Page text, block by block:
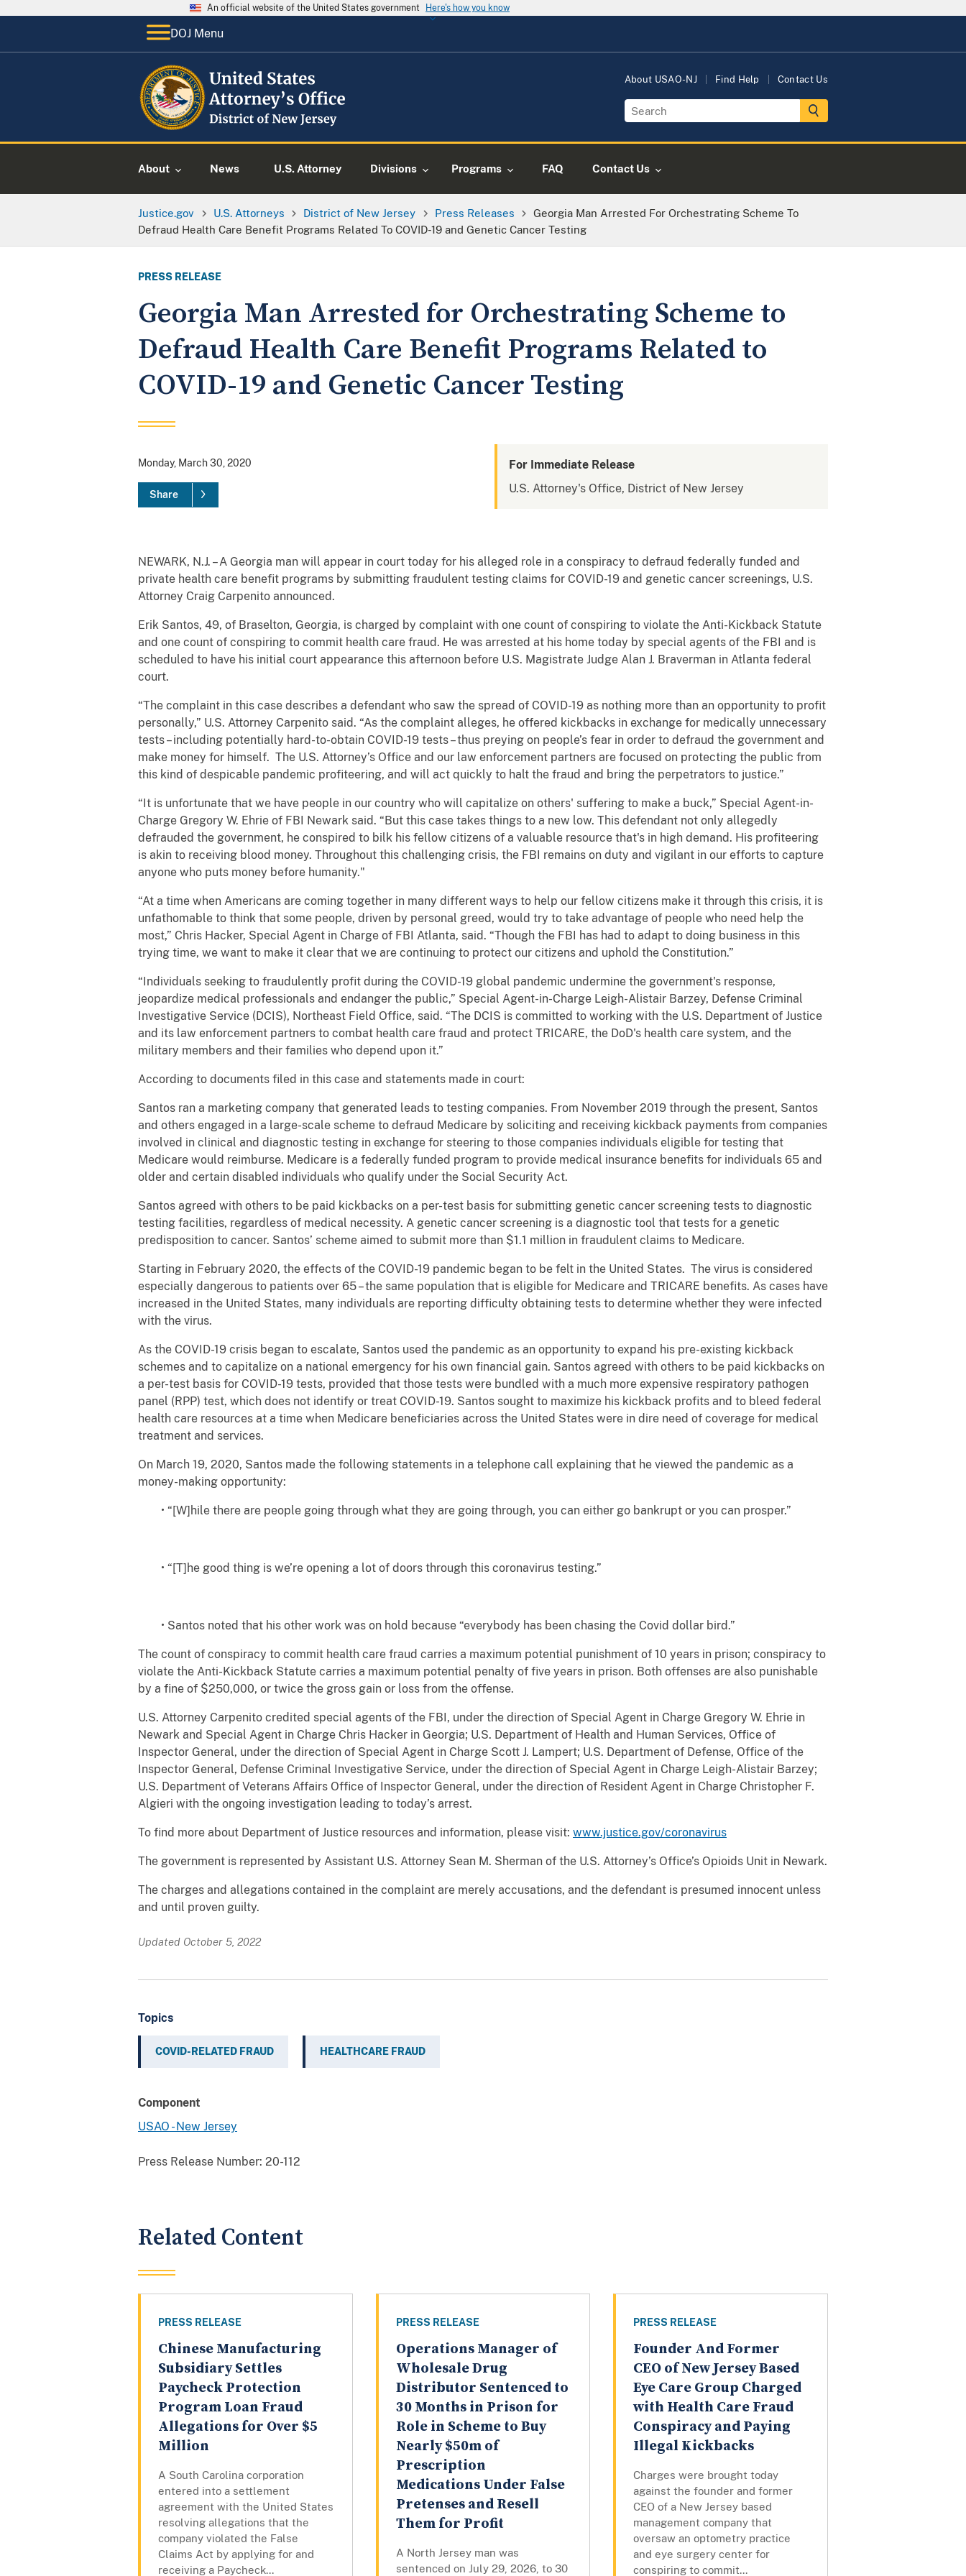
An official website of the United States government Here's how you know
DOJ Menu
About USAO-NJ Find Help Contact Us
About News U.S. Attorney Divisions Programs FAQ Contact Us
Justice.gov U.S. Attorneys District of New Jersey Press Releases
Georgia Man Arrested For Orchestrating Scheme To
Defraud Health Care Benefit Programs Related To COVID-19 and Genetic Cancer Testing
PRESS RELEASE
Georgia Man Arrested for Orchestrating Scheme to
Defraud Health Care Benefit Programs Related to
COVID-19 and Genetic Cancer Testing
Monday, March 30, 2020
Share
For Immediate Release
U.S. Attorney's Office, District of New Jersey
NEWARK, N.J. – A Georgia man will appear in court today for his alleged role in a conspiracy to defraud federally funded and
private health care benefit programs by submitting fraudulent testing claims for COVID-19 and genetic cancer screenings, U.S.
Attorney Craig Carpenito announced.
Erik Santos, 49, of Braselton, Georgia, is charged by complaint with one count of conspiring to violate the Anti-Kickback Statute
and one count of conspiring to commit health care fraud. He was arrested at his home today by special agents of the FBI and is
scheduled to have his initial court appearance this afternoon before U.S. Magistrate Judge Alan J. Braverman in Atlanta federal
court.
“The complaint in this case describes a defendant who saw the spread of COVID-19 as nothing more than an opportunity to profit
personally,” U.S. Attorney Carpenito said. “As the complaint alleges, he offered kickbacks in exchange for medically unnecessary
tests – including potentially hard-to-obtain COVID-19 tests – thus preying on people’s fear in order to defraud the government and
make money for himself. The U.S. Attorney’s Office and our law enforcement partners are focused on protecting the public from
this kind of despicable pandemic profiteering, and will act quickly to halt the fraud and bring the perpetrators to justice.”
“It is unfortunate that we have people in our country who will capitalize on others' suffering to make a buck,” Special Agent-in-
Charge Gregory W. Ehrie of FBI Newark said. “But this case takes things to a new low. This defendant not only allegedly
defrauded the government, he conspired to bilk his fellow citizens of a valuable resource that's in high demand. His profiteering
is akin to receiving blood money. Throughout this challenging crisis, the FBI remains on duty and vigilant in our efforts to capture
anyone who puts money before humanity."
“At a time when Americans are coming together in many different ways to help our fellow citizens make it through this crisis, it is
unfathomable to think that some people, driven by personal greed, would try to take advantage of people who need help the
most,” Chris Hacker, Special Agent in Charge of FBI Atlanta, said. “Though the FBI has had to adapt to doing business in this
trying time, we want to make it clear that we are continuing to protect our citizens and uphold the Constitution.”
“Individuals seeking to fraudulently profit during the COVID-19 global pandemic undermine the government's response,
jeopardize medical professionals and endanger the public,” Special Agent-in-Charge Leigh-Alistair Barzey, Defense Criminal
Investigative Service (DCIS), Northeast Field Office, said. “The DCIS is committed to working with the U.S. Department of Justice
and its law enforcement partners to combat health care fraud and protect TRICARE, the DoD's health care system, and the
military members and their families who depend upon it.”
According to documents filed in this case and statements made in court:
Santos ran a marketing company that generated leads to testing companies. From November 2019 through the present, Santos
and others engaged in a large-scale scheme to defraud Medicare by soliciting and receiving kickback payments from companies
involved in clinical and diagnostic testing in exchange for steering to those companies individuals eligible for testing that
Medicare would reimburse. Medicare is a federally funded program to provide medical insurance benefits for individuals 65 and
older and certain disabled individuals who qualify under the Social Security Act.
Santos agreed with others to be paid kickbacks on a per-test basis for submitting genetic cancer screening tests to diagnostic
testing facilities, regardless of medical necessity. A genetic cancer screening is a diagnostic tool that tests for a genetic
predisposition to cancer. Santos’ scheme aimed to submit more than $1.1 million in fraudulent claims to Medicare.
Starting in February 2020, the effects of the COVID-19 pandemic began to be felt in the United States. The virus is considered
especially dangerous to patients over 65 – the same population that is eligible for Medicare and TRICARE benefits. As cases have
increased in the United States, many individuals are reporting difficulty obtaining tests to determine whether they were infected
with the virus.
As the COVID-19 crisis began to escalate, Santos used the pandemic as an opportunity to expand his pre-existing kickback
schemes and to capitalize on a national emergency for his own financial gain. Santos agreed with others to be paid kickbacks on
a per-test basis for COVID-19 tests, provided that those tests were bundled with a much more expensive respiratory pathogen
panel (RPP) test, which does not identify or treat COVID-19. Santos sought to maximize his kickback profits and to bleed federal
health care resources at a time when Medicare beneficiaries across the United States were in dire need of coverage for medical
treatment and services.
On March 19, 2020, Santos made the following statements in a telephone call explaining that he viewed the pandemic as a
money-making opportunity:
• “[W]hile there are people going through what they are going through, you can either go bankrupt or you can prosper.”
• “[T]he good thing is we’re opening a lot of doors through this coronavirus testing.”
• Santos noted that his other work was on hold because “everybody has been chasing the Covid dollar bird.”
The count of conspiracy to commit health care fraud carries a maximum potential punishment of 10 years in prison; conspiracy to
violate the Anti-Kickback Statute carries a maximum potential penalty of five years in prison. Both offenses are also punishable
by a fine of $250,000, or twice the gross gain or loss from the offense.
U.S. Attorney Carpenito credited special agents of the FBI, under the direction of Special Agent in Charge Gregory W. Ehrie in
Newark and Special Agent in Charge Chris Hacker in Georgia; U.S. Department of Health and Human Services, Office of
Inspector General, under the direction of Special Agent in Charge Scott J. Lampert; U.S. Department of Defense, Office of the
Inspector General, Defense Criminal Investigative Service, under the direction of Special Agent in Charge Leigh-Alistair Barzey;
U.S. Department of Veterans Affairs Office of Inspector General, under the direction of Resident Agent in Charge Christopher F.
Algieri with the ongoing investigation leading to today’s arrest.
To find more about Department of Justice resources and information, please visit: www.justice.gov/coronavirus
The government is represented by Assistant U.S. Attorney Sean M. Sherman of the U.S. Attorney’s Office’s Opioids Unit in Newark.
The charges and allegations contained in the complaint are merely accusations, and the defendant is presumed innocent unless
and until proven guilty.
Updated October 5, 2022
Topics
COVID-RELATED FRAUD HEALTHCARE FRAUD
Component
USAO - New Jersey
Press Release Number: 20-112
Related Content
PRESS RELEASE
Chinese Manufacturing
Subsidiary Settles
Paycheck Protection
Program Loan Fraud
Allegations for Over $5
Million
A South Carolina corporation
entered into a settlement
agreement with the United States
resolving allegations that the
company violated the False
Claims Act by applying for and
receiving a Paycheck...
PRESS RELEASE
Operations Manager of
Wholesale Drug
Distributor Sentenced to
30 Months in Prison for
Role in Scheme to Buy
Nearly $50m of
Prescription
Medications Under False
Pretenses and Resell
Them for Profit
A North Jersey man was
sentenced on July 29, 2026, to 30
PRESS RELEASE
Founder And Former
CEO of New Jersey Based
Eye Care Group Charged
with Health Care Fraud
Conspiracy and Paying
Illegal Kickbacks
Charges were brought today
against the founder and former
CEO of a New Jersey based
management company that
oversaw an optometry practice
and eye surgery center for
conspiring to commit...